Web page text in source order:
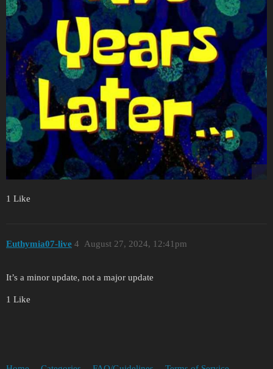
1 Like
Euthymia07-live August 27, 2024, 12:41pm
4
It’s a minor update, not a major update
1 Like